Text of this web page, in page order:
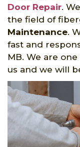
Door Repair.
the field of
Maintenance.
fast and
MB. We are
us and we will